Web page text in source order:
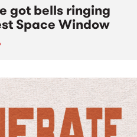
got bells ringing
Space Window